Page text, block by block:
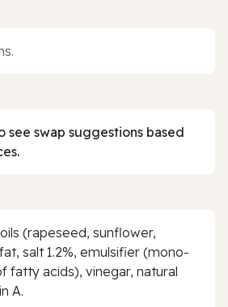
see swap suggestions based
(rapeseed, sunflower,
salt 1.2%, emulsifier (mono-
fatty acids), vinegar, natural
A.